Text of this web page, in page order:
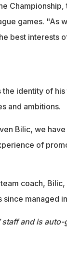
games. "As
best interests
identity of
and ambitions.
Bilic, we
of
coach,
managed
and is auto-